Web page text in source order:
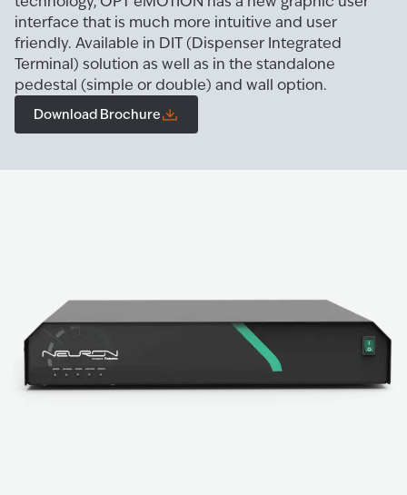
interface that is much more intuitive and user
friendly. Available in DIT (Dispenser Integrated
Terminal) solution as well as in the standalone
pedestal (simple or double) and wall option.
Download Brochure